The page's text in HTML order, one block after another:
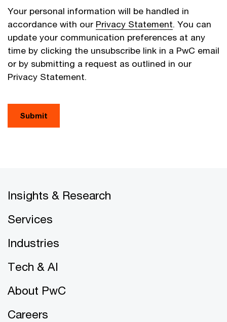
Your personal information will be handled in
accordance with our Privacy Statement. You can
update your communication preferences at any
time by clicking the unsubscribe link in a PwC email
or by submitting a request as outlined in our
Privacy Statement.
Submit
Insights & Research
Services
Industries
Tech & AI
About PwC
Careers